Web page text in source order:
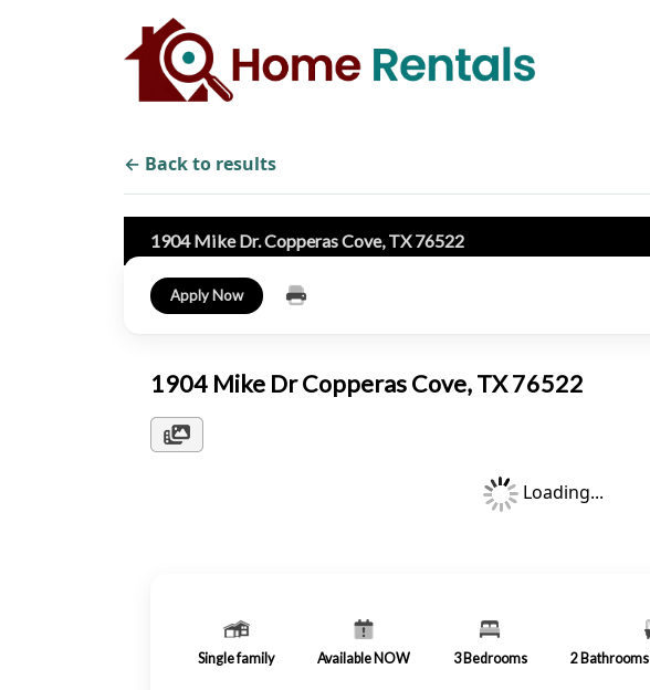
← Back to results
1904 Mike Dr. Copperas Cove, TX 76522
Apply Now
1904 Mike Dr Copperas Cove, TX 76522
Loading...
Single family Available NOW 3 Bedrooms 2 Bathrooms